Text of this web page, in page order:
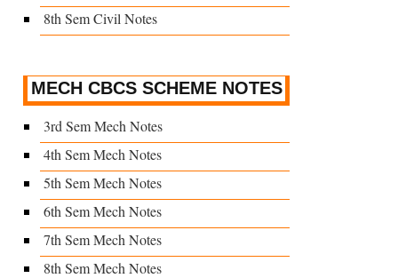
8th Sem Civil Notes
MECH CBCS SCHEME NOTES
3rd Sem Mech Notes
4th Sem Mech Notes
5th Sem Mech Notes
6th Sem Mech Notes
7th Sem Mech Notes
8th Sem Mech Notes